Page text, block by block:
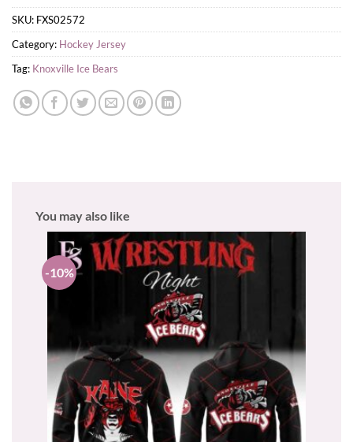
SKU: FXS02572
Category: Hockey Jersey
Tag: Knoxville Ice Bears
You may also like
-10%